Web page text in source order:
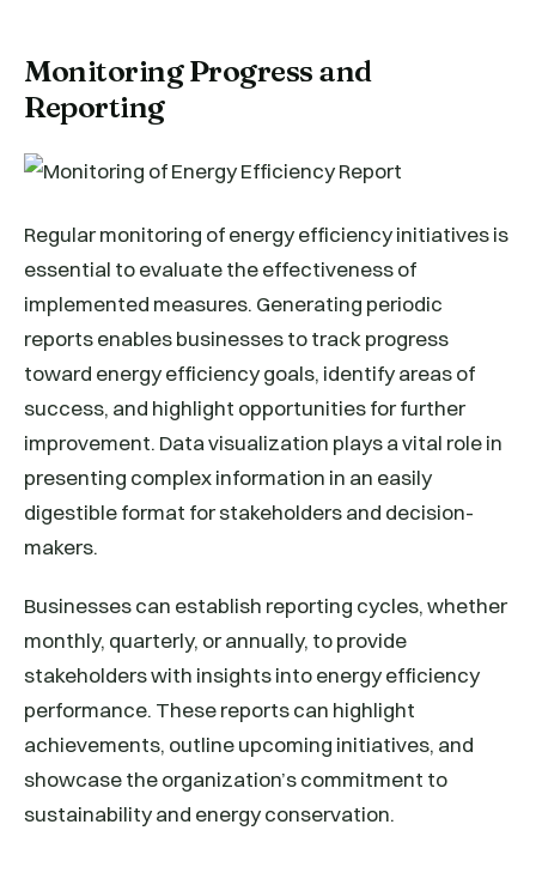
Monitoring Progress and
Reporting
Regular monitoring of energy efficiency initiatives is
essential to evaluate the effectiveness of
implemented measures. Generating periodic
reports enables businesses to track progress
toward energy efficiency goals, identify areas of
success, and highlight opportunities for further
improvement. Data visualization plays a vital role in
presenting complex information in an easily
digestible format for stakeholders and decision-
makers.
Businesses can establish reporting cycles, whether
monthly, quarterly, or annually, to provide
stakeholders with insights into energy efficiency
performance. These reports can highlight
achievements, outline upcoming initiatives, and
showcase the organization’s commitment to
sustainability and energy conservation.